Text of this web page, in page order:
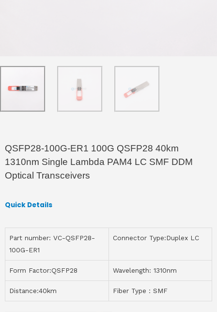
QSFP28-100G-ER1 100G QSFP28 40km
1310nm Single Lambda PAM4 LC SMF DDM
Optical Transceivers
Quick Details
Part number: VC-QSFP28-
100G-ER1
Connector Type:Duplex LC
Form Factor:QSFP28 Wavelength: 1310nm
Distance:40km Fiber Type：SMF